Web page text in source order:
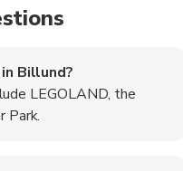
Billund?
LEGOLAND, the
Park.